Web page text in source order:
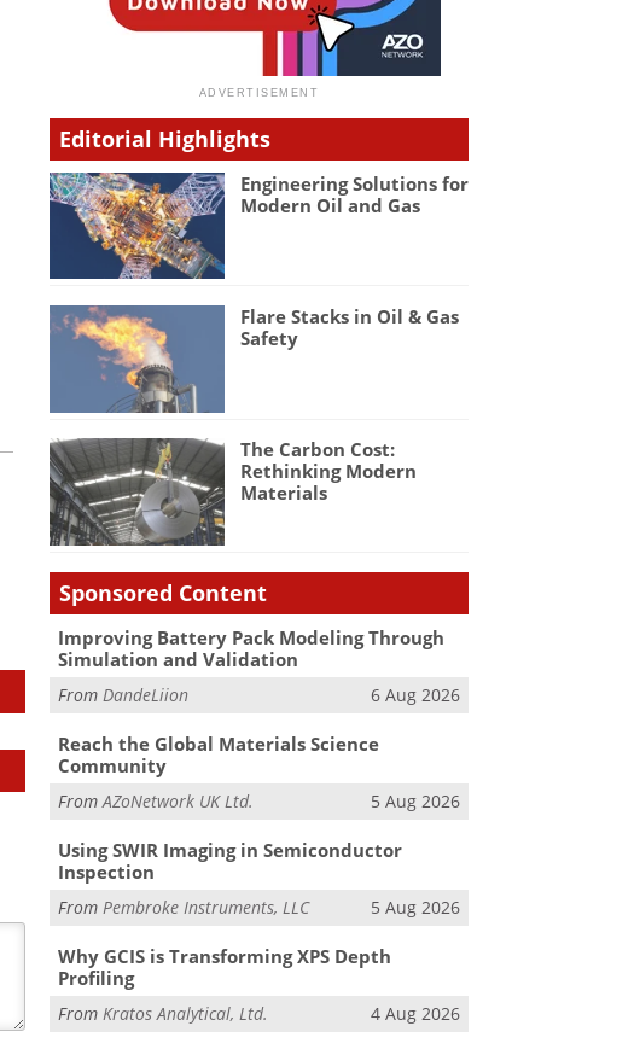
Editorial Highlights
Engineering Solutions for
Modern Oil and Gas
Flare Stacks in Oil & Gas
Safety
The Carbon Cost:
Rethinking Modern
Materials
Sponsored Content
Improving Battery Pack Modeling Through
Simulation and Validation
FromDandeLiion 6 Aug 2026
Reach the Global Materials Science
Community
FromAZoNetwork UK Ltd. 5 Aug 2026
Using SWIR Imaging in Semiconductor
Inspection
FromPembroke Instruments, LLC 5 Aug 2026
Why GCIS is Transforming XPS Depth
Profiling
FromKratos Analytical, Ltd. 4 Aug 2026